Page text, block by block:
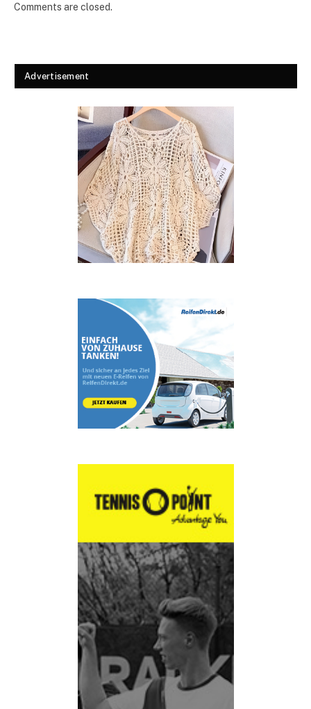
Comments are closed.
Advertisement